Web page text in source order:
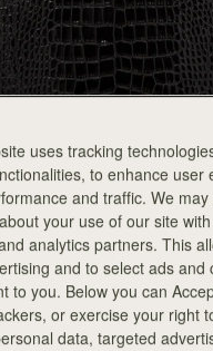
uses tracking
to enhance user
and traffic. We
your use of our site
analytics partners. This
and to select ads and
to you. Below you can
or exercise your right
data, targeted